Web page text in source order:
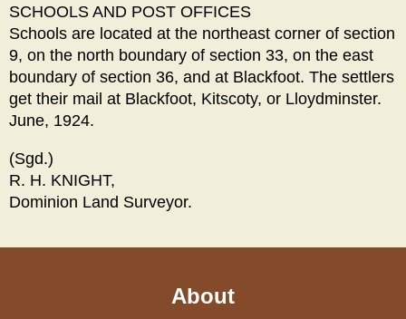
SCHOOLS AND POST OFFICES
Schools are located at the northeast corner of section
9, on the north boundary of section 33, on the east
boundary of section 36, and at Blackfoot. The settlers
get their mail at Blackfoot, Kitscoty, or Lloydminster.
June, 1924.
(Sgd.)
R. H. KNIGHT,
Dominion Land Surveyor.
About